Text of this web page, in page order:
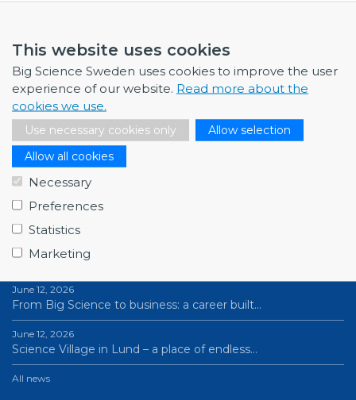
This website uses cookies
Big Science Sweden uses cookies to improve the user
experience of our website. Read more about the
cookies we use.
Use necessary cookies only
Allow selection
Allow all cookies
Necessary
Preferences
Statistics
Marketing
NEWS
July 1, 2026
Swedish companies gain first-hand insight int…
June 12, 2026
From Big Science to business: a career built…
June 12, 2026
Science Village in Lund – a place of endless…
All news